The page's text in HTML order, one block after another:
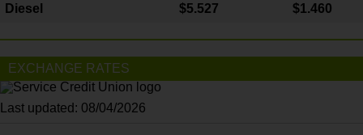
Diesel $5.527 $1.460
EXCHANGE RATES
Last updated: 08/04/2026